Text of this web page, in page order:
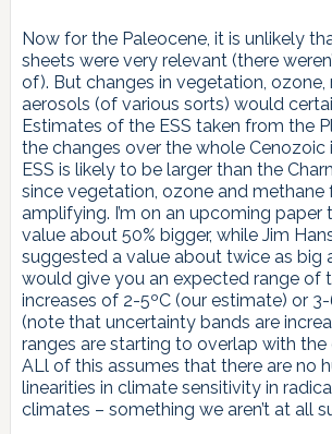
Now for the Paleocene, it is unlikely
sheets were very relevant (there
of). But changes in vegetation, ozone,
aerosols (of various sorts) would
Estimates of the ESS taken from the
the changes over the whole
ESS is likely to be larger than the
since vegetation, ozone and methane
amplifying. I’m on an upcoming paper
value about 50% bigger, while Jim
suggested a value about twice as big
would give you an expected range of
increases of 2-5ºC (our estimate) or 3-
(note that uncertainty bands are
ranges are starting to overlap with the
ALl of this assumes that there are no
linearities in climate sensitivity in
climates – something we aren’t at all